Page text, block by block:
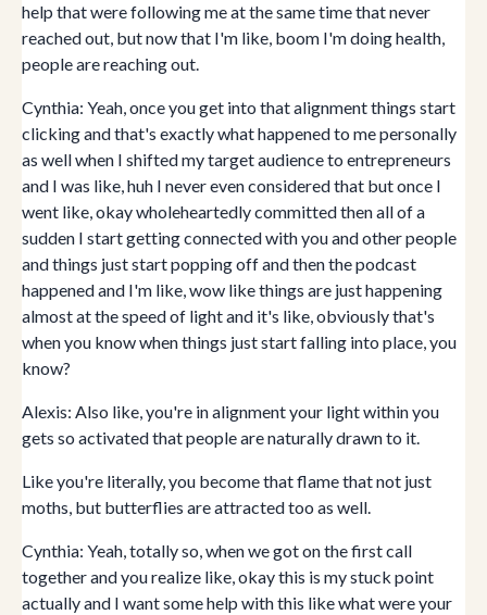
help that were following me at the same time that never
reached out, but now that I'm like, boom I'm doing health,
people are reaching out.
Cynthia: Yeah, once you get into that alignment things start
clicking and that's exactly what happened to me personally
as well when I shifted my target audience to entrepreneurs
and I was like, huh I never even considered that but once I
went like, okay wholeheartedly committed then all of a
sudden I start getting connected with you and other people
and things just start popping off and then the podcast
happened and I'm like, wow like things are just happening
almost at the speed of light and it's like, obviously that's
when you know when things just start falling into place, you
know?
Alexis: Also like, you're in alignment your light within you
gets so activated that people are naturally drawn to it.
Like you're literally, you become that flame that not just
moths, but butterflies are attracted too as well.
Cynthia: Yeah, totally so, when we got on the first call
together and you realize like, okay this is my stuck point
actually and I want some help with this like what were your